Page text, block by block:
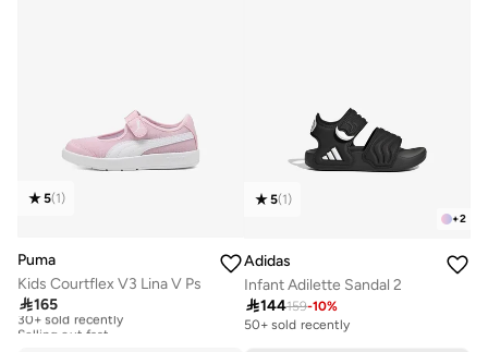
5(1)
Puma
Kids Courtflex V3 Lina V Ps
165
30+ sold recently
Selling out fast
+2
5(1)
Adidas
Infant Adilette Sandal 2
144159-10%
50+ sold recently